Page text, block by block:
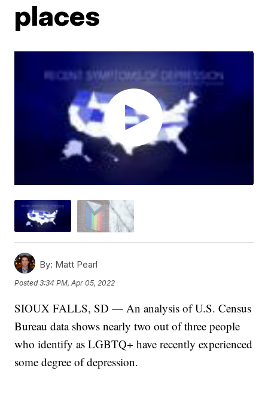
places
By: Matt Pearl
Posted3:34 PM, Apr 05, 2022
SIOUX FALLS, SD — An analysis of U.S. Census
Bureau data shows nearly two out of three people
who identify as LGBTQ+ have recently experienced
some degree of depression.